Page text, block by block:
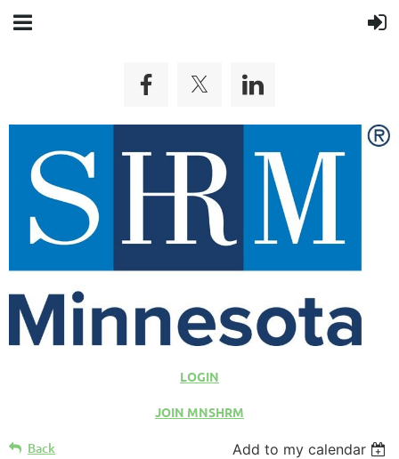
LOGIN
JOIN MNSHRM
Back Add to my calendar